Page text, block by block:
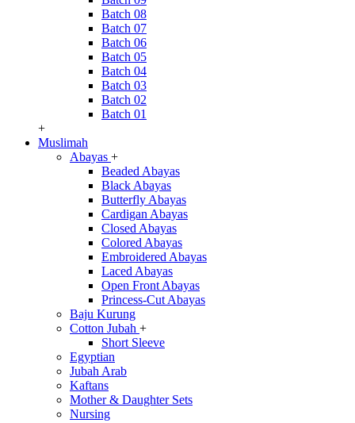
Batch 08
Batch 07
Batch 06
Batch 05
Batch 04
Batch 03
Batch 02
Batch 01
+
Muslimah
Abayas +
Beaded Abayas
Black Abayas
Butterfly Abayas
Cardigan Abayas
Closed Abayas
Colored Abayas
Embroidered Abayas
Laced Abayas
Open Front Abayas
Princess-Cut Abayas
Baju Kurung
Cotton Jubah +
Short Sleeve
Egyptian
Jubah Arab
Kaftans
Mother & Daughter Sets
Nursing